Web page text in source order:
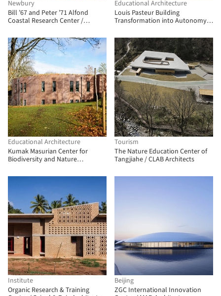
Newbury
Bill ’67 and Peter ’71 Alfond
Coastal Research Center /
Educational Architecture
Louis Pasteur Building
Transformation into Autonomy
Architects
Educational Architecture
Kumak Masurian Center for
Biodiversity and Nature
Tourism
The Nature Education Center of
Tangjiahe / CLAB Architects
Institute
Organic Research & Training
Beijing
ZGC International Innovation